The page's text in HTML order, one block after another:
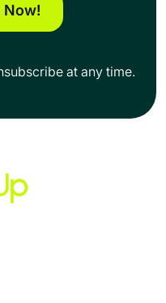
Now!
at any time.